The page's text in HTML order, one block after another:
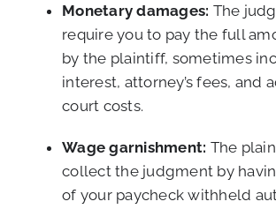
Monetary damages: The
require you to pay the full
by the plaintiff, sometimes
interest, attorney’s fees, and
court costs.
Wage garnishment: The
collect the judgment by
of your paycheck withheld